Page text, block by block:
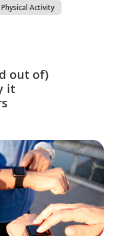
Physical Activity
out of)
it